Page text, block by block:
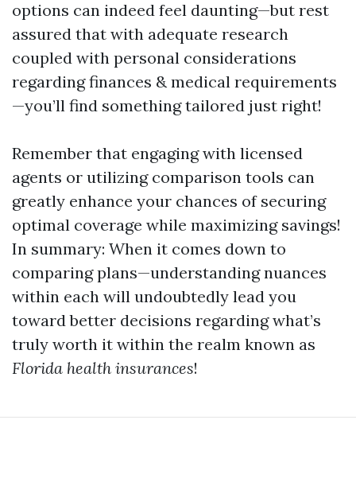
options can indeed feel daunting—but rest
assured that with adequate research
coupled with personal considerations
regarding finances & medical requirements
—you’ll find something tailored just right!
Remember that engaging with licensed
agents or utilizing comparison tools can
greatly enhance your chances of securing
optimal coverage while maximizing savings!
In summary: When it comes down to
comparing plans—understanding nuances
within each will undoubtedly lead you
toward better decisions regarding what’s
truly worth it within the realm known as
Florida health insurances!